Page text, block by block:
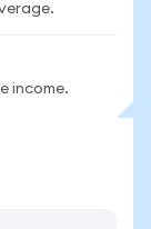
income.